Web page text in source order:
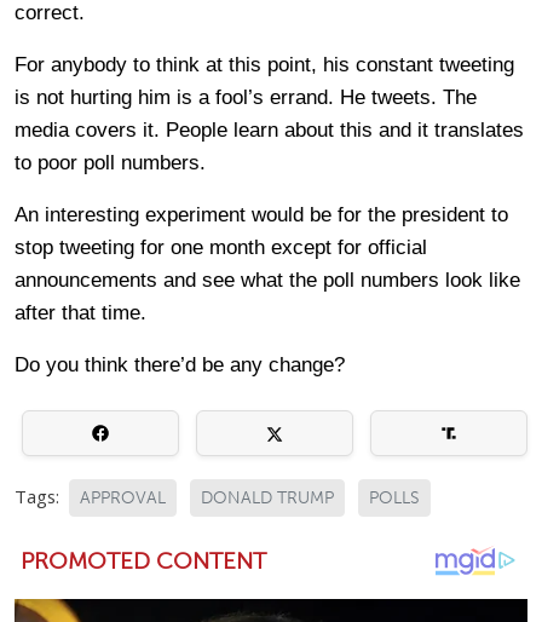
correct.
For anybody to think at this point, his constant tweeting
is not hurting him is a fool’s errand. He tweets. The
media covers it. People learn about this and it translates
to poor poll numbers.
An interesting experiment would be for the president to
stop tweeting for one month except for official
announcements and see what the poll numbers look like
after that time.
Do you think there’d be any change?
Tags: APPROVAL DONALD TRUMP POLLS